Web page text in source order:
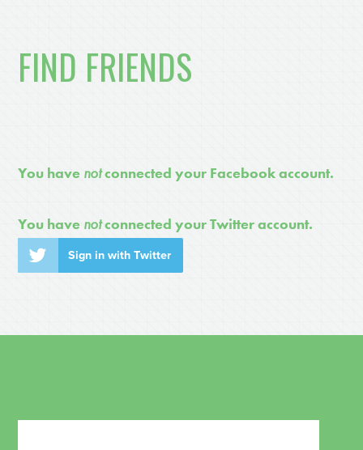
FIND FRIENDS
You have notconnected your Facebook account.
You have notconnected your Twitter account.
Sign in with Twitter